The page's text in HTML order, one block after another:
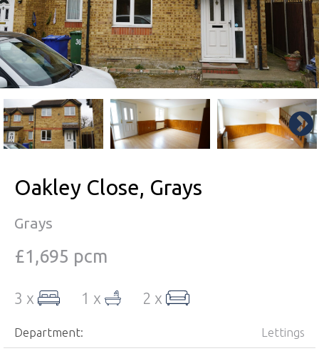
Oakley Close, Grays
Grays
£1,695 pcm
3 x 1 x 2 x
Department: Lettings